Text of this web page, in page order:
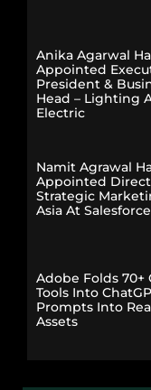
Anika Agarwal
Appointed
President &
Head – Lighting
Electric
Namit Agrawal
Appointed
Strategic
Asia At Salesforce
Adobe Folds 70+
Tools Into
Prompts Into
Assets